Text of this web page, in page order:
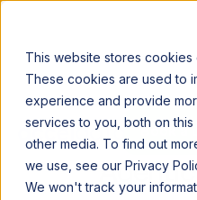
This website stores cookies
These cookies are used to
experience and provide
services to you, both on
other media. To find out
we use, see our Privacy
We won't track your
Announcing our European expansion to
Read
Book a
Book a
Agentic